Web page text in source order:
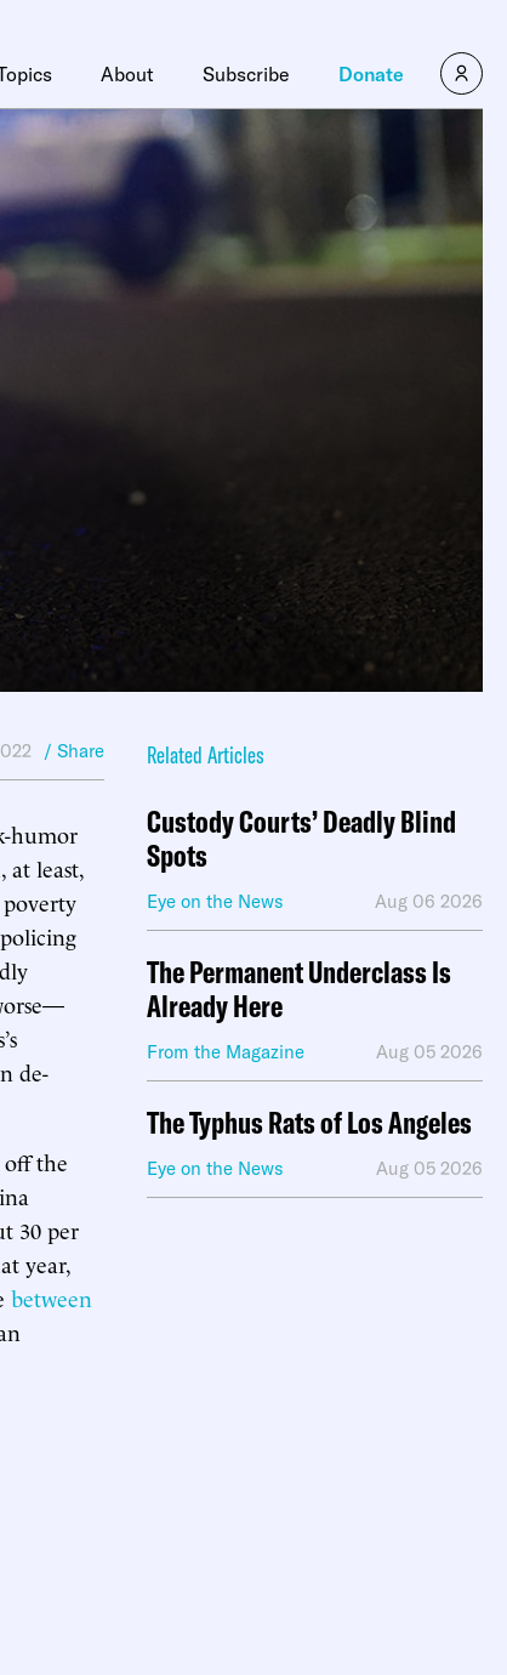
About Subscribe Donate
/ Share
humor
at least,
de-
off the
30 per
year,
between
Related Articles
Custody Courts’ Deadly Blind
Spots
Eye on the News Aug 06 2026
The Permanent Underclass Is
Already Here
From the Magazine Aug 05 2026
The Typhus Rats of Los Angeles
Eye on the News Aug 05 2026